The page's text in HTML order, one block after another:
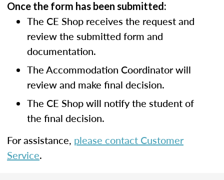
Once the form has been submitted:
The CE Shop receives the request and
review the submitted form and
documentation.
The Accommodation Coordinator will
review and make final decision.
The CE Shop will notify the student of
the final decision.
For assistance, please contact Customer
Service.